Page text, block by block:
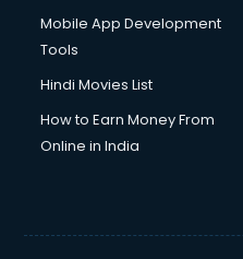
Mobile App Development
Tools
Hindi Movies List
How to Earn Money From
Online in India